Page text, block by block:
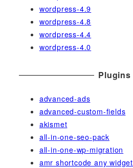
wordpress-4.9
wordpress-4.8
wordpress-4.4
wordpress-4.0
Plugins
advanced-ads
advanced-custom-fields
akismet
all-in-one-seo-pack
all-in-one-wp-migration
amr shortcode any widget